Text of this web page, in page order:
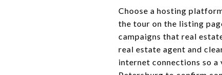
Choose a hosting
the tour on the listing
campaigns that real
real estate agent and
internet connections so a